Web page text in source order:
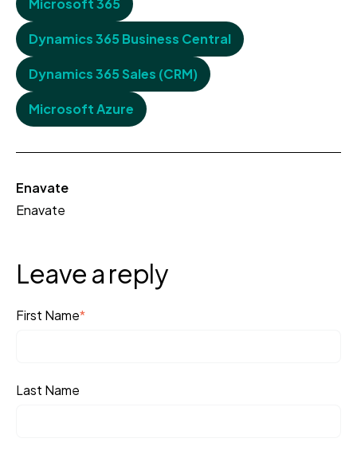
Dynamics 365 Business Central
Dynamics 365 Sales (CRM)
Microsoft Azure
Enavate
Enavate
Leave a reply
First Name*
Last Name